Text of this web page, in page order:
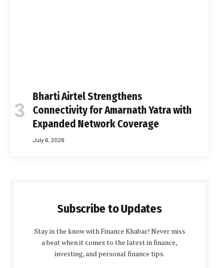
Bharti Airtel Strengthens
Connectivity for Amarnath Yatra with
Expanded Network Coverage
July 6, 2026
Subscribe to Updates
Stay in the know with Finance Khabar! Never miss
a beat when it comes to the latest in finance,
investing, and personal finance tips.